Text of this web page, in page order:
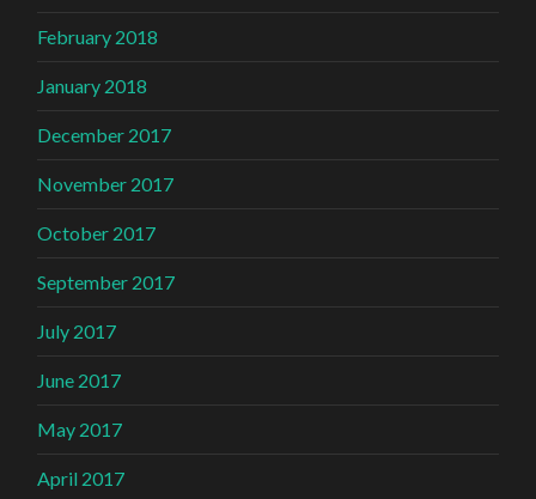
February 2018
January 2018
December 2017
November 2017
October 2017
September 2017
July 2017
June 2017
May 2017
April 2017